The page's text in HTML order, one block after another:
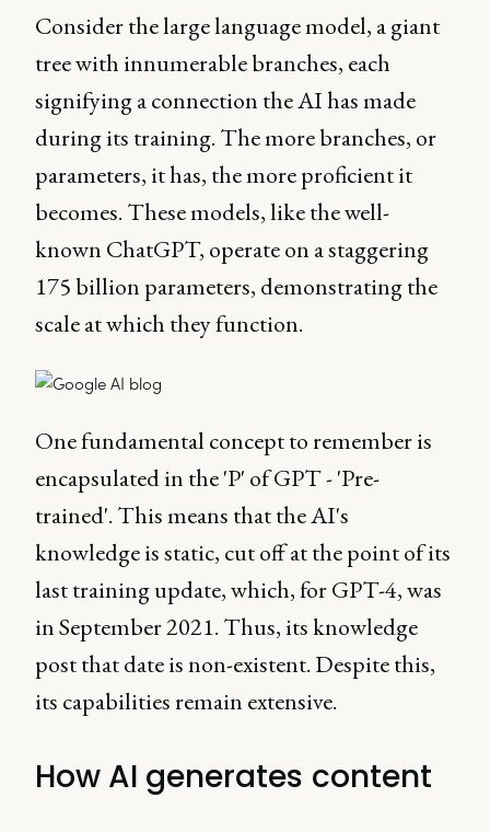
Consider the large language model, a giant
tree with innumerable branches, each
signifying a connection the AI has made
during its training. The more branches, or
parameters, it has, the more proficient it
becomes. These models, like the well-
known ChatGPT, operate on a staggering
175 billion parameters, demonstrating the
scale at which they function.
One fundamental concept to remember is
encapsulated in the 'P' of GPT - 'Pre-
trained'. This means that the AI's
knowledge is static, cut off at the point of its
last training update, which, for GPT-4, was
in September 2021. Thus, its knowledge
post that date is non-existent. Despite this,
its capabilities remain extensive.
How AI generates content